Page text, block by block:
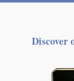
Discover